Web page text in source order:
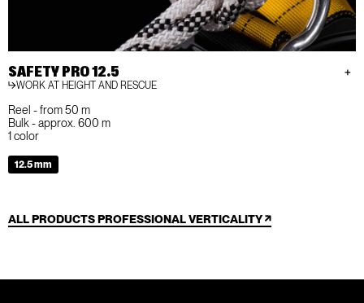
SAFETY PRO 12.5
WORK AT HEIGHT AND RESCUE
Reel - from 50 m
Bulk - approx. 600 m
1 color
12.5 mm
ALL PRODUCTS PROFESSIONAL VERTICALITY